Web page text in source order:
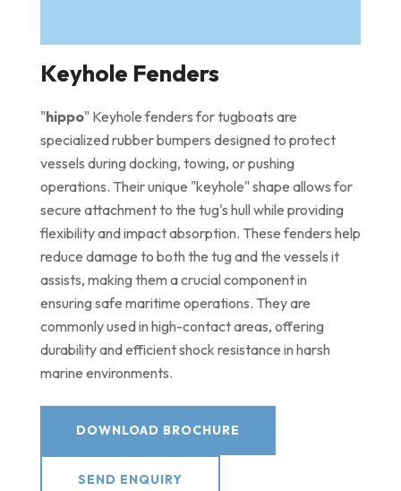
Keyhole Fenders
"hippo" Keyhole fenders for tugboats are
specialized rubber bumpers designed to protect
vessels during docking, towing, or pushing
operations. Their unique "keyhole" shape allows for
secure attachment to the tug's hull while providing
flexibility and impact absorption. These fenders help
reduce damage to both the tug and the vessels it
assists, making them a crucial component in
ensuring safe maritime operations. They are
commonly used in high-contact areas, offering
durability and efficient shock resistance in harsh
marine environments.
DOWNLOAD BROCHURE
SEND ENQUIRY